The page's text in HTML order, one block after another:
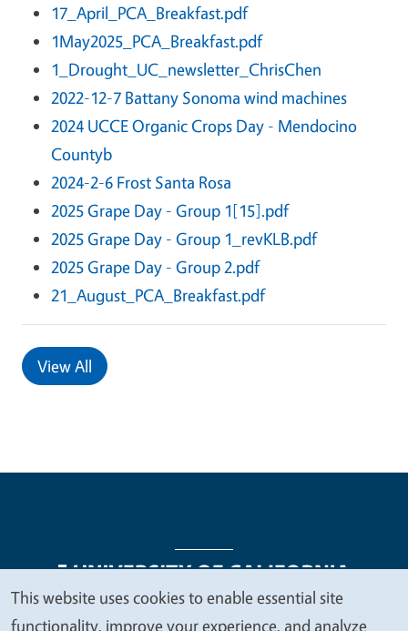
17_April_PCA_Breakfast.pdf
1May2025_PCA_Breakfast.pdf
1_Drought_UC_newsletter_ChrisChen
2022-12-7 Battany Sonoma wind machines
2024 UCCE Organic Crops Day - Mendocino
Countyb
2024-2-6 Frost Santa Rosa
2025 Grape Day - Group 1[15].pdf
2025 Grape Day - Group 1_revKLB.pdf
2025 Grape Day - Group 2.pdf
21_August_PCA_Breakfast.pdf
View All
We
This website uses cookies to enable essential site
functionality, improve your experience, and analyze